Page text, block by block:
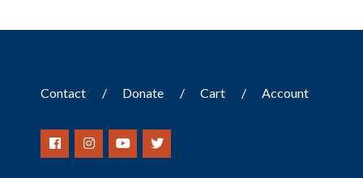
Contact Donate Cart Account